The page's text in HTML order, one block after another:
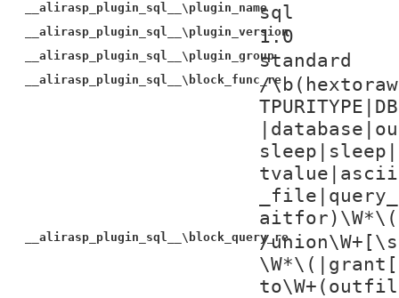
__alirasp_plugin_sql__\plugin_namesql
__alirasp_plugin_sql__\plugin_version
1.0
__alirasp_plugin_sql__\plugin_groupstandard
__alirasp_plugin_sql__\block_func_re
/
__alirasp_plugin_sql__\block_query_re
/